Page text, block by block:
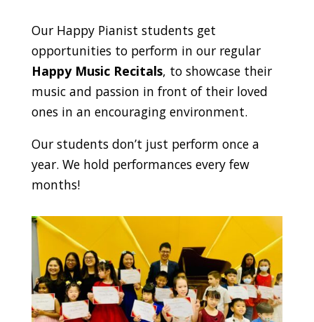
Our Happy Pianist students get
opportunities to perform in our regular
Happy Music Recitals, to showcase their
music and passion in front of their loved
ones in an encouraging environment.
Our students don’t just perform once a
year. We hold performances every few
months!